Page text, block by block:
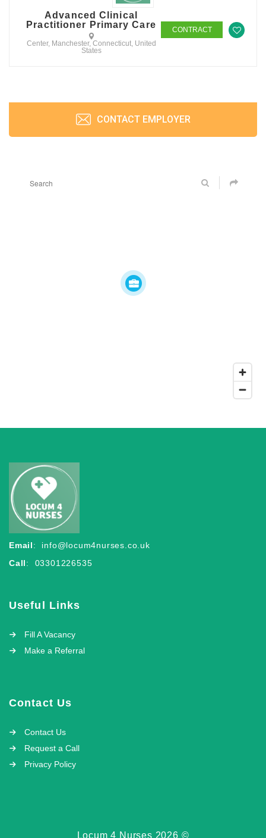
Advanced Clinical
Practitioner Primary Care
Center, Manchester, Connecticut, United
States
CONTRACT
CONTACT EMPLOYER
Email: info@locum4nurses.co.uk
Call: 03301226535
Useful Links
Fill A Vacancy
Make a Referral
Contact Us
Contact Us
Request a Call
Privacy Policy
Locum 4 Nurses 2026 ©